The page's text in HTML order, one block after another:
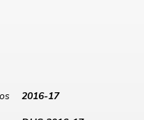
2016-17